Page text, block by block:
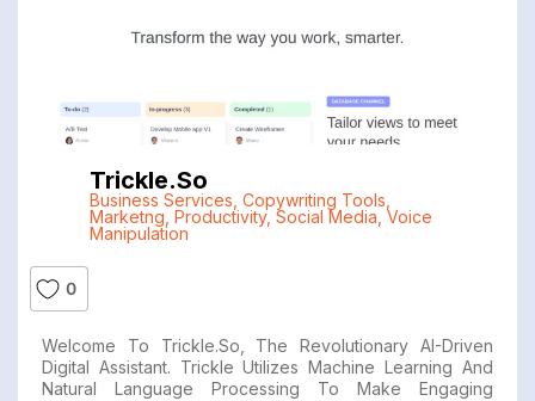
Trickle.so
Business Services Copywriting Tools
Marketng Productivity, Social Media Voice
Manipulation
0
Welcome To Trickle.so, The Revolutionary AI-Driven
Digital Assistant. Trickle Utilizes Machine Learning And
Natural Language Processing To Make Engaging